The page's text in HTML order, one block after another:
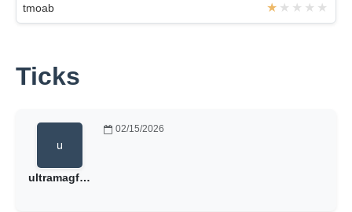
tmoab
Ticks
ultramagfan2000
02/15/2026